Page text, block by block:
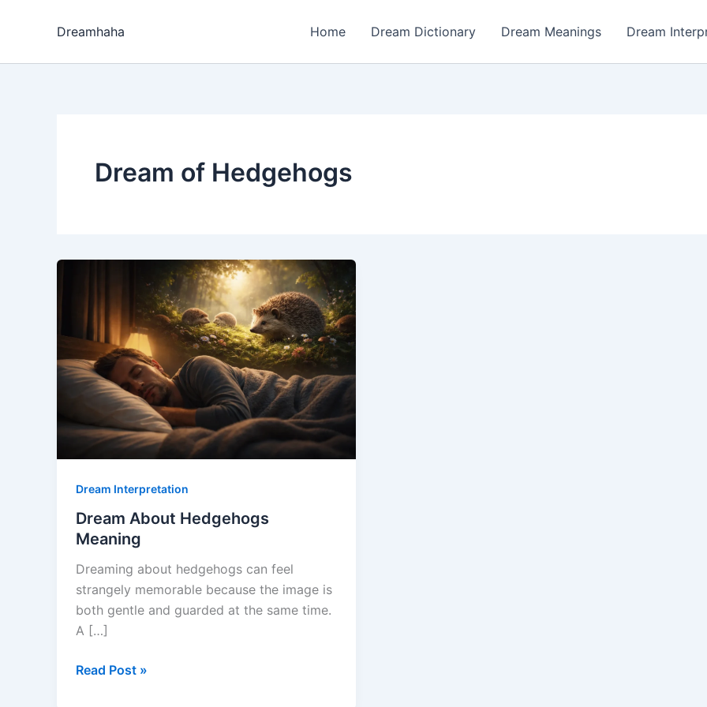
Dreamhaha Home Dream Dictionary Dream Meanings Dream
Dream of Hedgehogs
Dream Interpretation
Dream About Hedgehogs
Meaning
Dreaming about hedgehogs can feel
strangely memorable because the image is
both gentle and guarded at the same time.
A […]
Dream
Read Post »